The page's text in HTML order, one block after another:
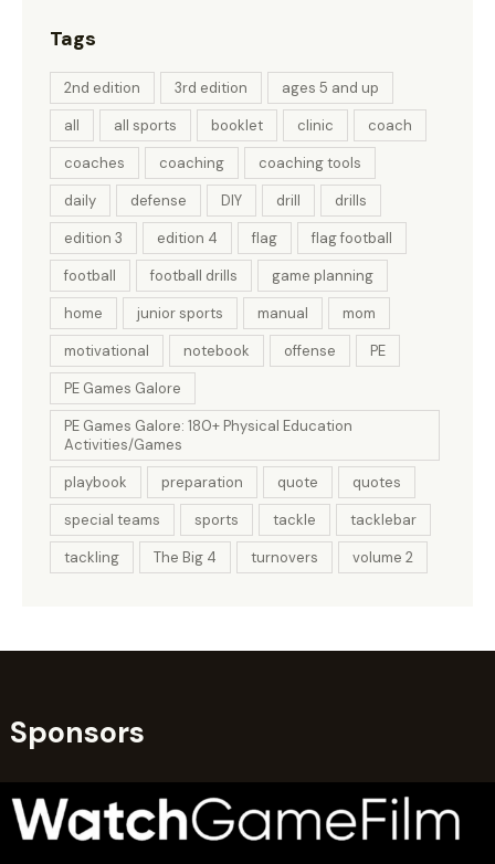
Tags
2nd edition 3rd edition
ages 5 and up
all
all sports booklet clinic
coach
coaches
coaching
coaching tools
daily
defense DIY drill
drills
edition 3
edition 4 flag
flag football
football
football drills
game planning
home
junior sports manual
mom
motivational
notebook offense
PE
PE Games Galore
PE Games Galore: 180+ Physical Education
Activities/Games
playbook
preparation quote
quotes
special teams
sports tackle
tacklebar
tackling
The Big 4 turnovers volume 2
Sponsors